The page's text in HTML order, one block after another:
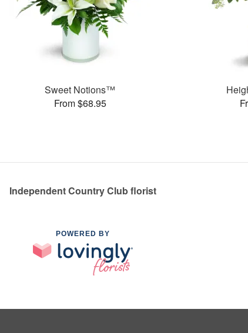
Sweet Notions™
From $68.95
Independent Country Club florist
POWERED BY